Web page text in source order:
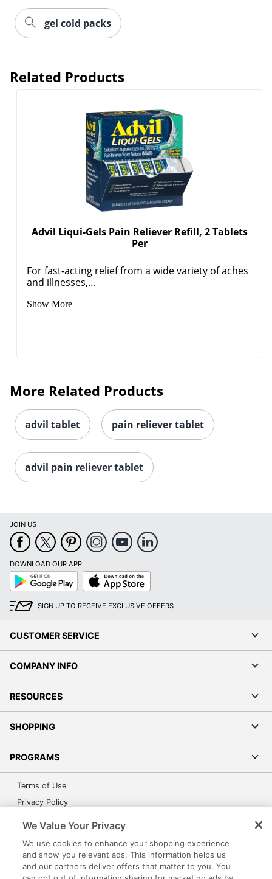
gel cold packs
Related Products
Advil Liqui-Gels Pain Reliever Refill, 2 Tablets
Per
For fast-acting relief from a wide variety of aches
and illnesses,...
Show More
More Related Products
advil tablet pain reliever tablet
advil pain reliever tablet
JOIN US
DOWNLOAD OUR APP
Google
Play
App
Store
SIGN UP TO RECEIVE EXCLUSIVE OFFERS
CUSTOMER SERVICE
COMPANY INFO
RESOURCES
SHOPPING
PROGRAMS
Terms of Use
Privacy Policy
Grand & Toy Canada
Manage Cookies
We Value Your Privacy
We use cookies to enhance your shopping experience
and show you relevant ads. This information helps us
and our partners deliver offers that matter to you. You